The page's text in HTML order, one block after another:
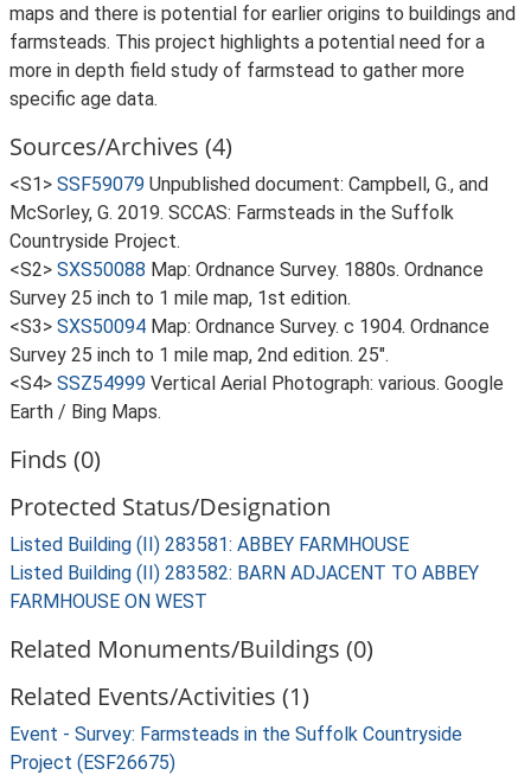
maps and there is potential for earlier origins to buildings and
farmsteads. This project highlights a potential need for a
more in depth field study of farmstead to gather more
specific age data.
Sources/Archives (4)
<S1> SSF59079 Unpublished document: Campbell, G., and
McSorley, G. 2019. SCCAS: Farmsteads in the Suffolk
Countryside Project.
<S2> SXS50088 Map: Ordnance Survey. 1880s. Ordnance
Survey 25 inch to 1 mile map, 1st edition.
<S3> SXS50094 Map: Ordnance Survey. c 1904. Ordnance
Survey 25 inch to 1 mile map, 2nd edition. 25".
<S4> SSZ54999 Vertical Aerial Photograph: various. Google
Earth / Bing Maps.
Finds (0)
Protected Status/Designation
Listed Building (II) 283581: ABBEY FARMHOUSE
Listed Building (II) 283582: BARN ADJACENT TO ABBEY
FARMHOUSE ON WEST
Related Monuments/Buildings (0)
Related Events/Activities (1)
Event - Survey: Farmsteads in the Suffolk Countryside
Project (ESF26675)